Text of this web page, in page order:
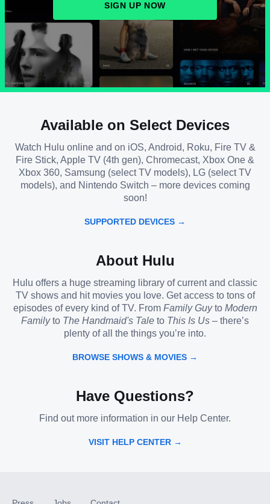
SIGN UP NOW
Available on Select Devices
Watch Hulu online and on iOS, Android, Roku, Fire TV &
Fire Stick, Apple TV (4th gen), Chromecast, Xbox One &
Xbox 360, Samsung (select TV models), LG (select TV
models), and Nintendo Switch – more devices coming
soon!
SUPPORTED DEVICES →
About Hulu
Hulu offers a huge streaming library of current and classic
TV shows and hit movies you love. Get access to tons of
episodes of every kind of TV. From Family Guyto Modern
Familyto The Handmaid's Tale to This Is Us – there’s
plenty of all the things you’re into.
BROWSE SHOWS & MOVIES →
Have Questions?
Find out more information in our Help Center.
VISIT HELP CENTER →